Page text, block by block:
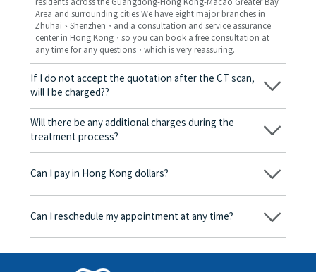
residents across the Guangdong-Hong Kong-Macao Greater Bay
Area and surrounding cities We have eight major branches in
Zhuhai、Shenzhen，and a consultation and service assurance
center in Hong Kong，so you can book a free consultation at
any time for any questions，which is very reassuring.
If I do not accept the quotation after the CT scan,
will I be charged??
No! As long as the actual treatment has not started, you will not
be charged any fees.
Will there be any additional charges during the
treatment process?
No, there won’t be any additional charges. Before treatment
corresponding fees. Only after the patient agrees and signs the
Can I pay in Hong Kong dollars?
Yes. Vickong Dental accepts payment in Hong Kong dollars. The
day, and the applicable rate will be clearly communicated to
Can I reschedule my appointment at any time?
Yes. Please contact us via **WeChat** or **WhatsApp** as early